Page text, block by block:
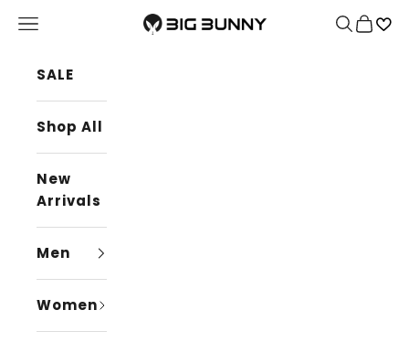
BIG BUNNY
Navigation menu Search
Cart
SALE
Shop All
New
Arrivals
Men
Women